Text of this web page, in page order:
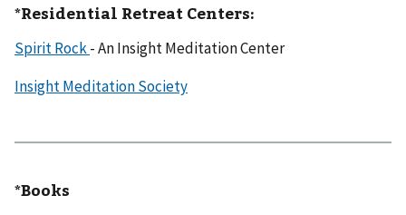
*Residential Retreat Centers:
Spirit Rock- An Insight Meditation Center
Insight Meditation Society
*​Books